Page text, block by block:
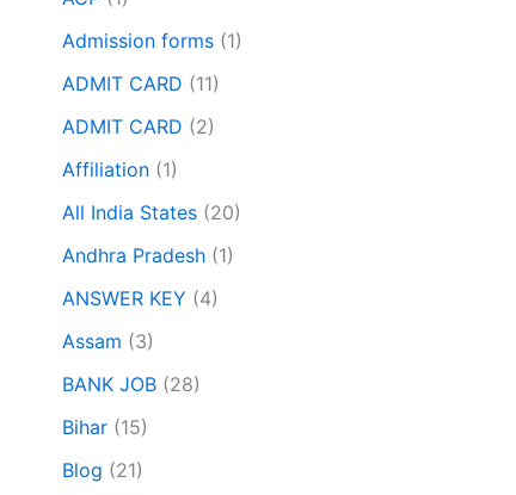
Admission forms (1)
ADMIT CARD (11)
ADMIT CARD (2)
Affiliation (1)
All India States (20)
Andhra Pradesh (1)
ANSWER KEY (4)
Assam (3)
BANK JOB (28)
Bihar (15)
Blog (21)